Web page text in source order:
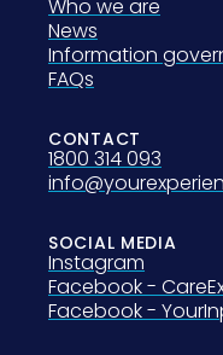
Who we are
News
Information
FAQs
CONTACT
1800 314 093
SOCIAL MEDIA
Instagram
Facebook -
Facebook -